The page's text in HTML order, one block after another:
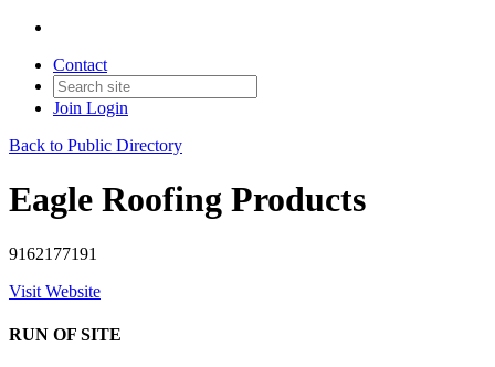
Contact
Join Login
Back to Public Directory
Eagle Roofing Products
9162177191
Visit Website
RUN OF SITE